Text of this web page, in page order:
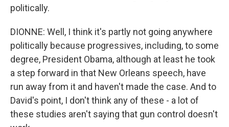
politically.
DIONNE: Well, I think it's partly not going anywhere
politically because progressives, including, to some
degree, President Obama, although at least he took
a step forward in that New Orleans speech, have
run away from it and haven't made the case. And to
David's point, I don't think any of these - a lot of
these studies aren't saying that gun control doesn't